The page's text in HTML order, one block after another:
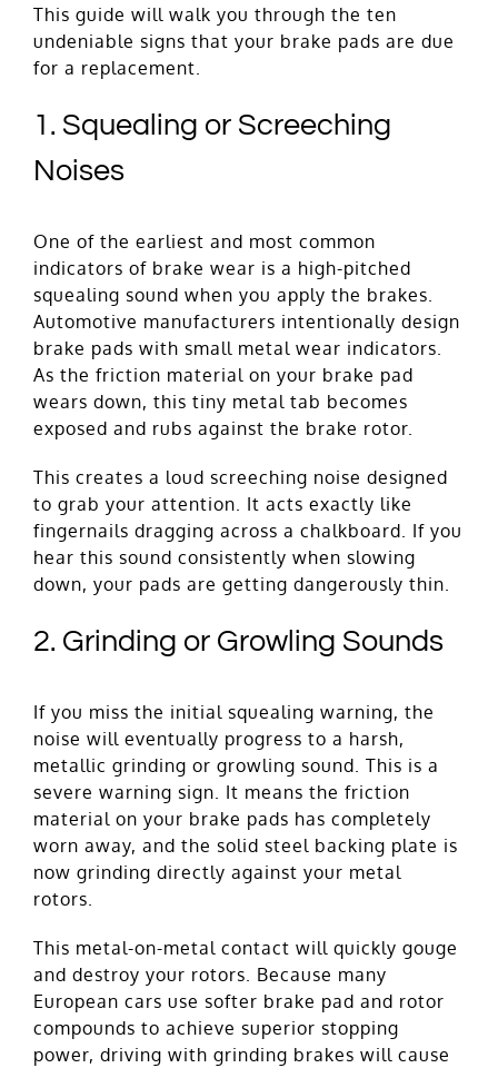
This guide will walk you through the ten
undeniable signs that your brake pads are due
for a replacement.
1. Squealing or Screeching
Noises
One of the earliest and most common
indicators of brake wear is a high-pitched
squealing sound when you apply the brakes.
Automotive manufacturers intentionally design
brake pads with small metal wear indicators.
As the friction material on your brake pad
wears down, this tiny metal tab becomes
exposed and rubs against the brake rotor.
This creates a loud screeching noise designed
to grab your attention. It acts exactly like
fingernails dragging across a chalkboard. If you
hear this sound consistently when slowing
down, your pads are getting dangerously thin.
2. Grinding or Growling Sounds
If you miss the initial squealing warning, the
noise will eventually progress to a harsh,
metallic grinding or growling sound. This is a
severe warning sign. It means the friction
material on your brake pads has completely
worn away, and the solid steel backing plate is
now grinding directly against your metal
rotors.
This metal-on-metal contact will quickly gouge
and destroy your rotors. Because many
European cars use softer brake pad and rotor
compounds to achieve superior stopping
power, driving with grinding brakes will cause